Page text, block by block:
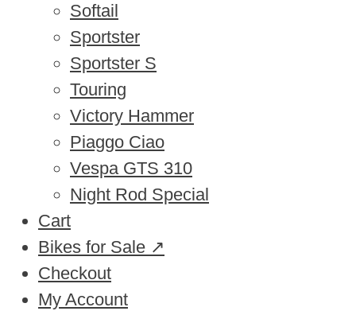
Softail
Sportster
Sportster S
Touring
Victory Hammer
Piaggo Ciao
Vespa GTS 310
Night Rod Special
Cart
Bikes for Sale ↗
Checkout
My Account